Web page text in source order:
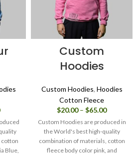
Price
range:
$20.00
through
$65.00
cotton
Blue,
Custom
Hoodies
Custom Hoodies, Hoodies
Cotton Fleece
$20.00 – $65.00Price
range:
$20.00
through
$65.00
Custom Hoodies are produced in
the World's best high-quality
combination of materials, cotton
fleece body color pink, and